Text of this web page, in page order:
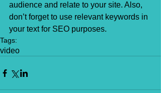
audience and relate to your site. Also,
don’t forget to use relevant keywords in
your text for SEO purposes.
Tags:
video